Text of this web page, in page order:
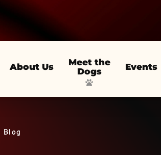
About Us
Meet the
Dogs
Events
Blog